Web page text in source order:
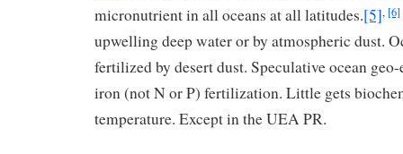
micronutrient in all oceans at all latitudes.[5], [6]
upwelling deep water or by atmospheric dust.
fertilized by desert dust. Speculative ocean
iron (not N or P) fertilization. Little gets
temperature. Except in the UEA PR.